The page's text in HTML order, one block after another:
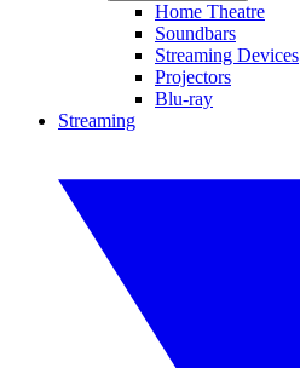
Home Theatre
Soundbars
Streaming Devices
Projectors
Blu-ray
Streaming